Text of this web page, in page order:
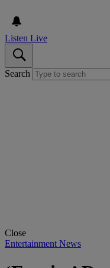
Listen Live
Search
Close
Entertainment News